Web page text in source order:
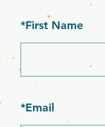
*First Name
*Email